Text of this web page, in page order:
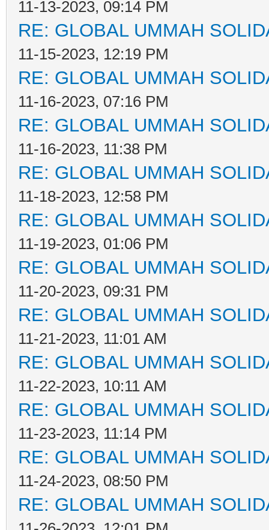
11-13-2023, 09:14 PM
RE: GLOBAL UMMAH
11-15-2023, 12:19 PM
RE: GLOBAL UMMAH
11-16-2023, 07:16 PM
RE: GLOBAL UMMAH
11-16-2023, 11:38 PM
RE: GLOBAL UMMAH
11-18-2023, 12:58 PM
RE: GLOBAL UMMAH
11-19-2023, 01:06 PM
RE: GLOBAL UMMAH
11-20-2023, 09:31 PM
RE: GLOBAL UMMAH
11-21-2023, 11:01 AM
RE: GLOBAL UMMAH
11-22-2023, 10:11 AM
RE: GLOBAL UMMAH
11-23-2023, 11:14 PM
RE: GLOBAL UMMAH
11-24-2023, 08:50 PM
RE: GLOBAL UMMAH